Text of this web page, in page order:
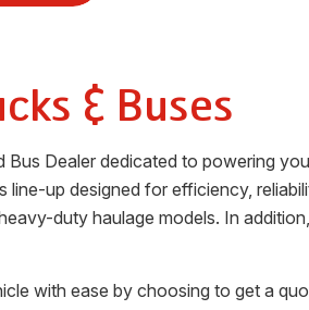
& Buses
Bus Dealer dedicated to powering
up designed for efficiency,
duty haulage models. In
with ease by choosing to get a